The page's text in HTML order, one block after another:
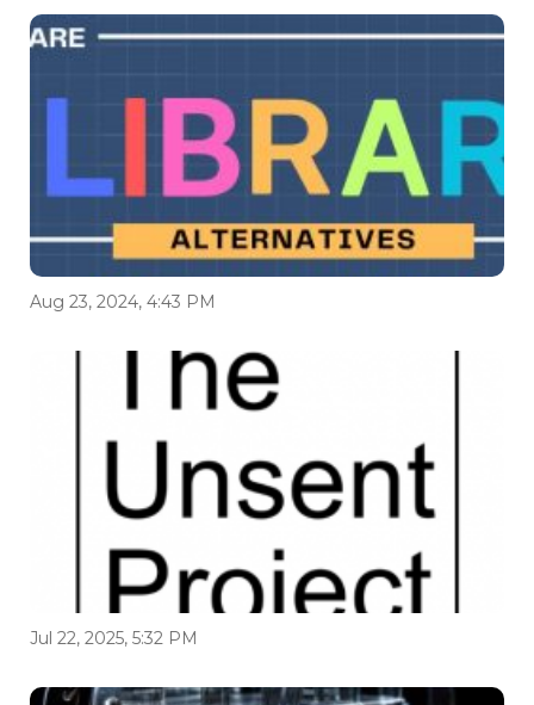
Aug 23, 2024, 4:43 PM
Jul 22, 2025, 5:32 PM